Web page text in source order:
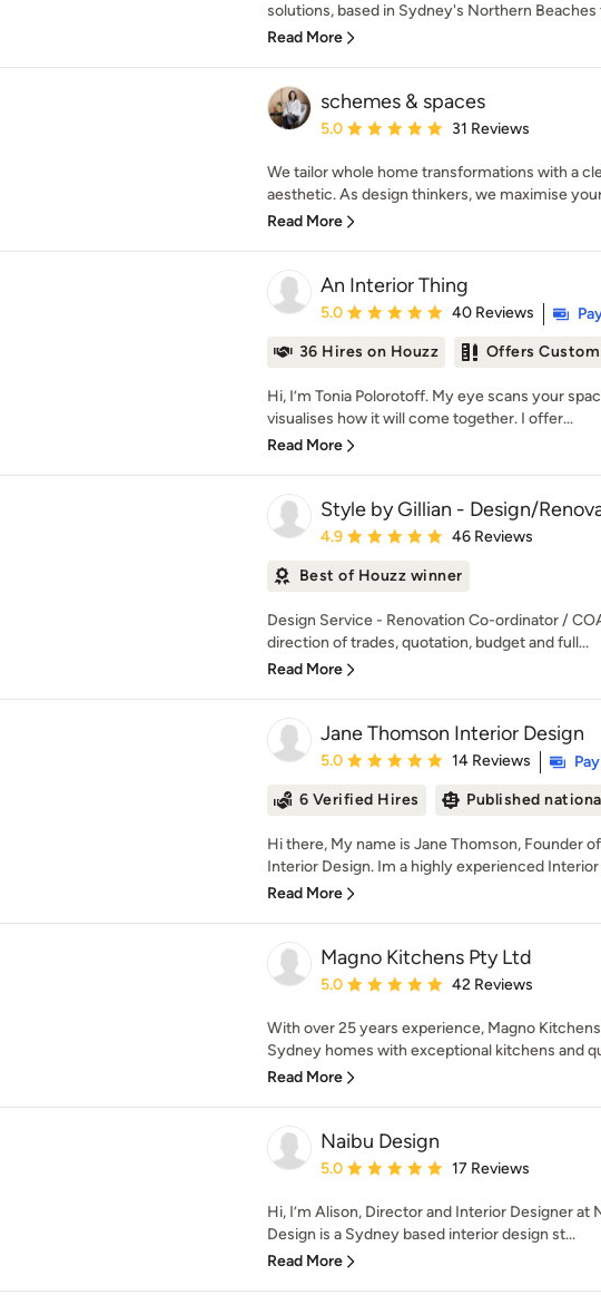
solutions, based in Sydney's Northern Beaches
Read More
schemes & spaces
Average rating: 5 out of 5 stars
5.0 31 Reviews
We tailor whole home transformations with a
aesthetic. As design thinkers, we maximise
Read More
An Interior Thing
Average rating: 5 out of 5 stars
5.0 40 Reviews
36 Hires on Houzz
Offers
Hi, I’m Tonia Polorotoff. My eye scans your
visualises how it will come together. I offer...
Read More
Style by Gillian - Design/
Average rating: 4.9 out of 5 stars
4.9 46 Reviews
Best of Houzz winner
Design Service - Renovation Co-ordinator /
direction of trades, quotation, budget and full...
Read More
Jane Thomson Interior Design
Average rating: 5 out of 5 stars
5.0 14 Reviews
6 Verified Hires
Published
Hi there, My name is Jane Thomson, Founder
Interior Design. Im a highly experienced Interior
Read More
Magno Kitchens Pty Ltd
Average rating: 5 out of 5 stars
5.0 42 Reviews
With over 25 years experience, Magno
Sydney homes with exceptional kitchens and
Read More
Naibu Design
Average rating: 5 out of 5 stars
5.0 17 Reviews
Hi, I’m Alison, Director and Interior Designer at
Design is a Sydney based interior design st...
Read More